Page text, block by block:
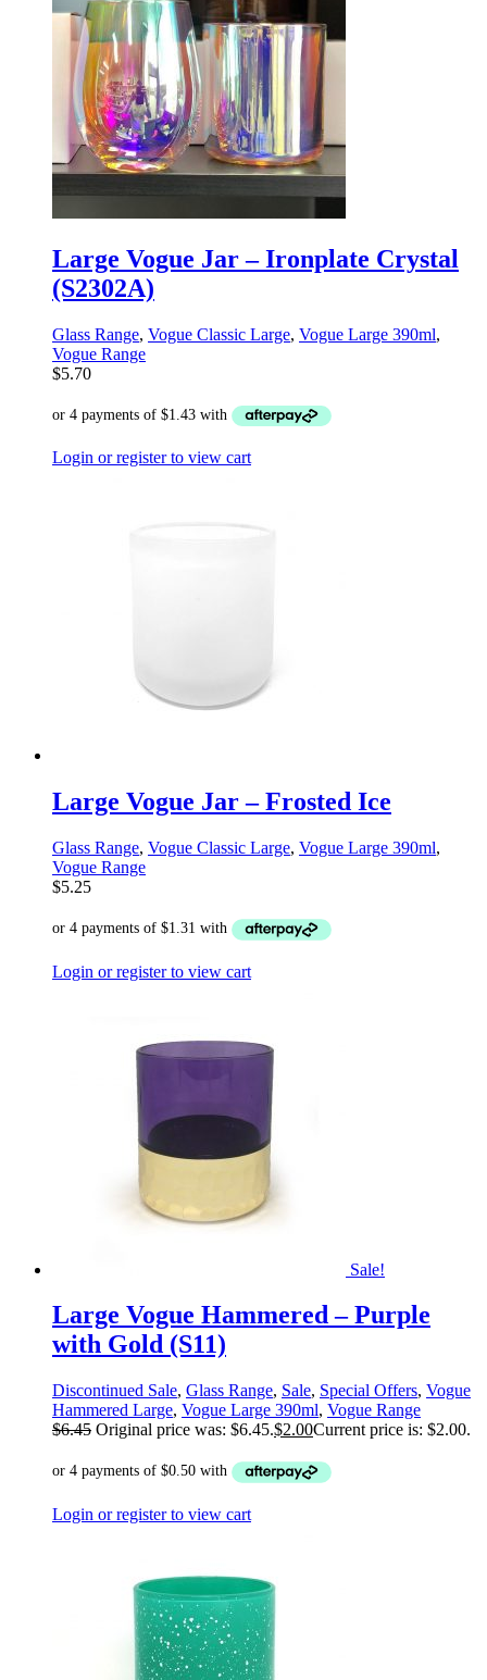
Large Vogue Jar – Ironplate Crystal
(S2302A)
Glass Range, Vogue Classic Large, Vogue Large 390ml,
Vogue Range
$5.70
Login or register to view cart
Large Vogue Jar – Frosted Ice
Glass Range, Vogue Classic Large, Vogue Large 390ml,
Vogue Range
$5.25
Login or register to view cart
Sale!
Large Vogue Hammered – Purple
with Gold (S11)
Discontinued Sale, Glass Range, Sale, Special Offers, Vogue
Hammered Large, Vogue Large 390ml, Vogue Range
$6.45 Original price was: $6.45.$2.00Current price is: $2.00.
Login or register to view cart